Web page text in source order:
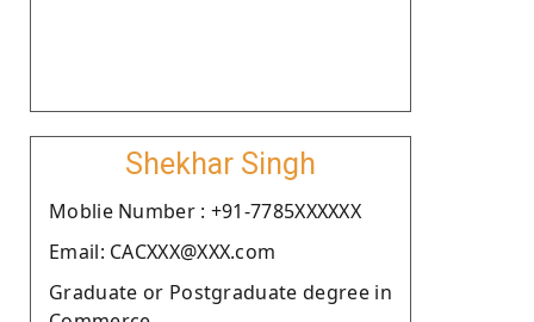
Shekhar Singh
Moblie Number : +91-7785XXXXXX
Email: CACXXX@XXX.com
Graduate or Postgraduate degree in